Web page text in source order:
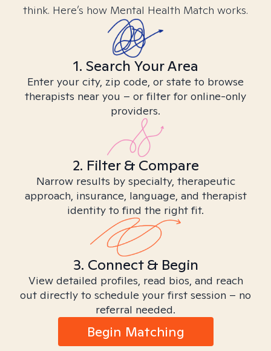
think. Here’s how Mental Health Match works.
1. Search Your Area
Enter your city, zip code, or state to browse
therapists near you – or filter for online-only
providers.
2. Filter & Compare
Narrow results by specialty, therapeutic
approach, insurance, language, and therapist
identity to find the right fit.
3. Connect & Begin
View detailed profiles, read bios, and reach
out directly to schedule your first session – no
referral needed.
Begin Matching